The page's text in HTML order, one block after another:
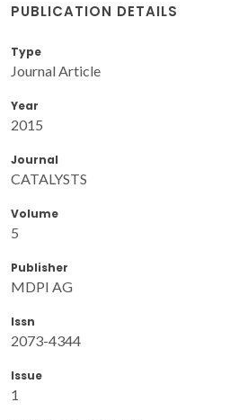
PUBLICATION DETAILS
Type
Journal Article
Year
2015
Journal
CATALYSTS
Volume
5
Publisher
MDPI AG
Issn
2073-4344
Issue
1